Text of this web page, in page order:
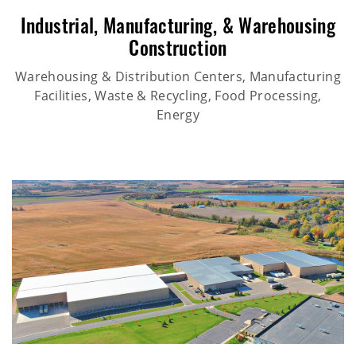
Industrial, Manufacturing, & Warehousing
Construction
Warehousing & Distribution Centers, Manufacturing
Facilities, Waste & Recycling, Food Processing,
Energy